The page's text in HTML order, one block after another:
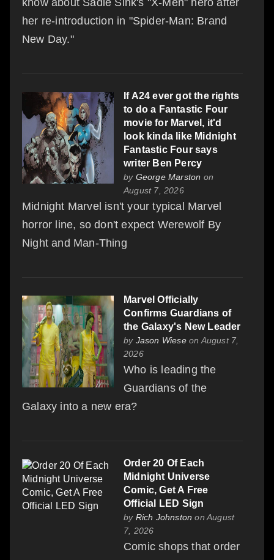
her re-introduction in "Spider-Man: Brand
New Day."
If A24 ever got the rights
to do a Fantastic Four
movie for Marvel, it'd
look kinda like Midnight
Fantastic Four says
writer Ben Percy
by George Marston on
August 7, 2026
Midnight Marvel isn't your typical Marvel
horror line, so don't expect Werewolf By
Night and Man-Thing
Marvel Officially
Confirms Guardians of
the Galaxy's New Leader
by Jason Wieseon August 7,
2026
Who is leading the
Guardians of the
Galaxy into a new era?
Order 20 Of Each
Midnight Universe
Comic, Get A Free
Official LED Sign
by Rich Johnston on August
7, 2026
Comic shops that order